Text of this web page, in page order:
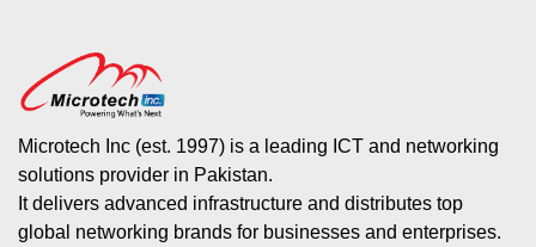
Microtech Inc (est. 1997) is a leading ICT and networking
solutions provider in Pakistan.
It delivers advanced infrastructure and distributes top
global networking brands for businesses and enterprises.